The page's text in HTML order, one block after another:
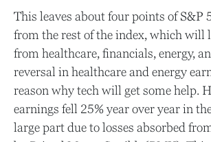
This leaves about four points of S&P
from the rest of the index, which will
from healthcare, financials, energy,
reversal in healthcare and energy
reason why tech will get some help.
earnings fell 25% year over year in
large part due to losses absorbed